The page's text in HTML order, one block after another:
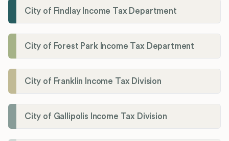
City of Findlay Income Tax Department
City of Forest Park Income Tax Department
City of Franklin Income Tax Division
City of Gallipolis Income Tax Division